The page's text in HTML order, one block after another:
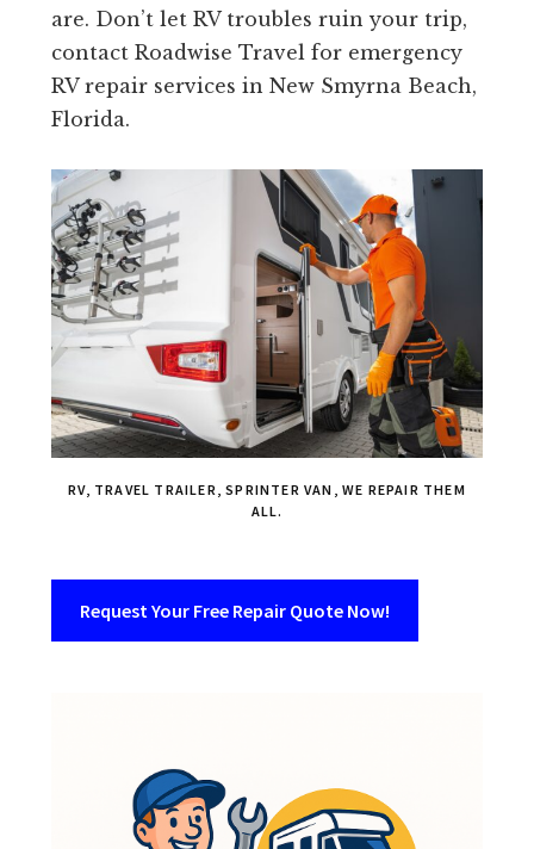
are. Don’t let RV troubles ruin your trip,
contact Roadwise Travel for emergency
RV repair services in New Smyrna Beach,
Florida.
RV, TRAVEL TRAILER, SPRINTER VAN, WE REPAIR THEM
ALL.
Request Your Free Repair Quote Now!